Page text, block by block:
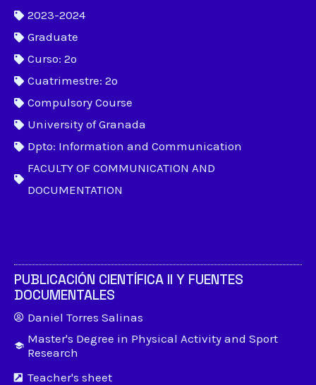
2023-2024
Graduate
Curso: 2º
Cuatrimestre: 2º
Compulsory Course
University of Granada
Dpto: Information and Communication
FACULTY OF COMMUNICATION AND
DOCUMENTATION
PUBLICACIÓN CIENTÍFICA II Y FUENTES
DOCUMENTALES
Daniel Torres Salinas
Master's Degree in Physical Activity and Sport
Research
Teacher's sheet